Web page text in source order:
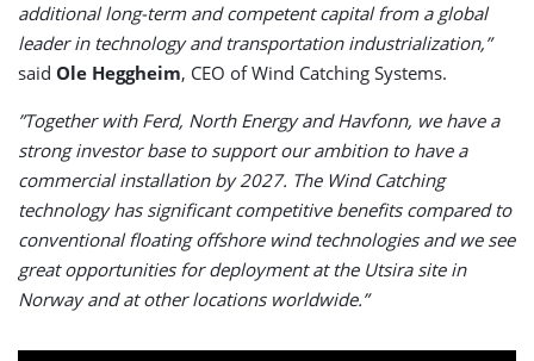
additional long-term and competent capital from a global
leader in technology and transportation industrialization,”
said Ole Heggheim, CEO of Wind Catching Systems.
”Together with Ferd, North Energy and Havfonn, we have a
strong investor base to support our ambition to have a
commercial installation by 2027. The Wind Catching
technology has significant competitive benefits compared to
conventional floating offshore wind technologies and we see
great opportunities for deployment at the Utsira site in
Norway and at other locations worldwide.”